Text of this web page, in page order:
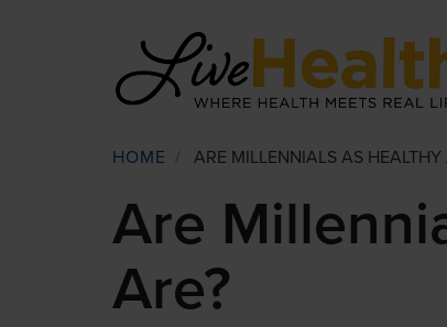
Breadcrumb
HOME ARE MILLENNIALS AS
Are
Are?